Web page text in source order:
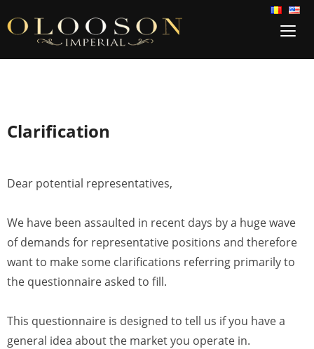
&
Clarification
Dear potential representatives,
We have been assaulted in recent days by a huge wave
of demands for representative positions and therefore
want to make some clarifications referring primarily to
the questionnaire asked to fill.
This questionnaire is designed to tell us if you have a
general idea about the market you operate in.